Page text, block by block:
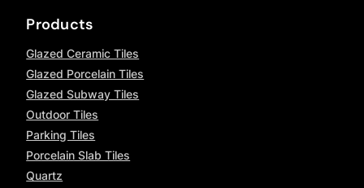
Products
Glazed Ceramic Tiles
Glazed Porcelain Tiles
Glazed Subway Tiles
Outdoor Tiles
Parking Tiles
Porcelain Slab Tiles
Quartz